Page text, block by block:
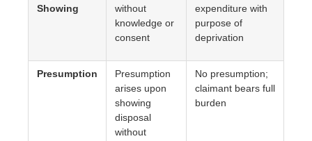
Showing
without
knowledge or
consent
expenditure with
purpose of
deprivation
Presumption
Presumption
arises upon
showing
disposal
without
No presumption;
claimant bears full
burden